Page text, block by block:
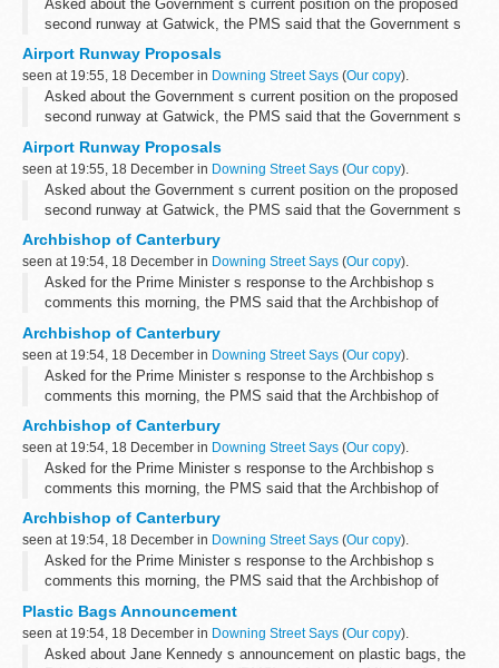
Asked about the Government s current position on the proposed
second runway at Gatwick, the PMS said that the Government s
which concluded that...
Airport Runway Proposals
seen at 19:55, 18 December in Downing Street Says (Our copy).
Asked about the Government s current position on the proposed
second runway at Gatwick, the PMS said that the Government s
which concluded that...
Airport Runway Proposals
seen at 19:55, 18 December in Downing Street Says (Our copy).
Asked about the Government s current position on the proposed
second runway at Gatwick, the PMS said that the Government s
which concluded that...
Archbishop of Canterbury
seen at 19:54, 18 December in Downing Street Says (Our copy).
Asked for the Prime Minister s response to the Archbishop s
comments this morning, the PMS said that the Archbishop of
the course of the year and ...
Archbishop of Canterbury
seen at 19:54, 18 December in Downing Street Says (Our copy).
Asked for the Prime Minister s response to the Archbishop s
comments this morning, the PMS said that the Archbishop of
the course of the year and ...
Archbishop of Canterbury
seen at 19:54, 18 December in Downing Street Says (Our copy).
Asked for the Prime Minister s response to the Archbishop s
comments this morning, the PMS said that the Archbishop of
the course of the year and ...
Archbishop of Canterbury
seen at 19:54, 18 December in Downing Street Says (Our copy).
Asked for the Prime Minister s response to the Archbishop s
comments this morning, the PMS said that the Archbishop of
the course of the year and ...
Plastic Bags Announcement
seen at 19:54, 18 December in Downing Street Says (Our copy).
Asked about Jane Kennedy s announcement on plastic bags, the